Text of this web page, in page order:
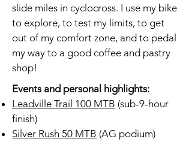
slide miles in cyclocross. I use my bike
to explore, to test my limits, to get
out of my comfort zone, and to pedal
my way to a good coffee and pastry
shop!
Events and personal highlights:
Leadville Trail 100 MTB (sub-9-hour
finish)
Silver Rush 50 MTB (AG podium)